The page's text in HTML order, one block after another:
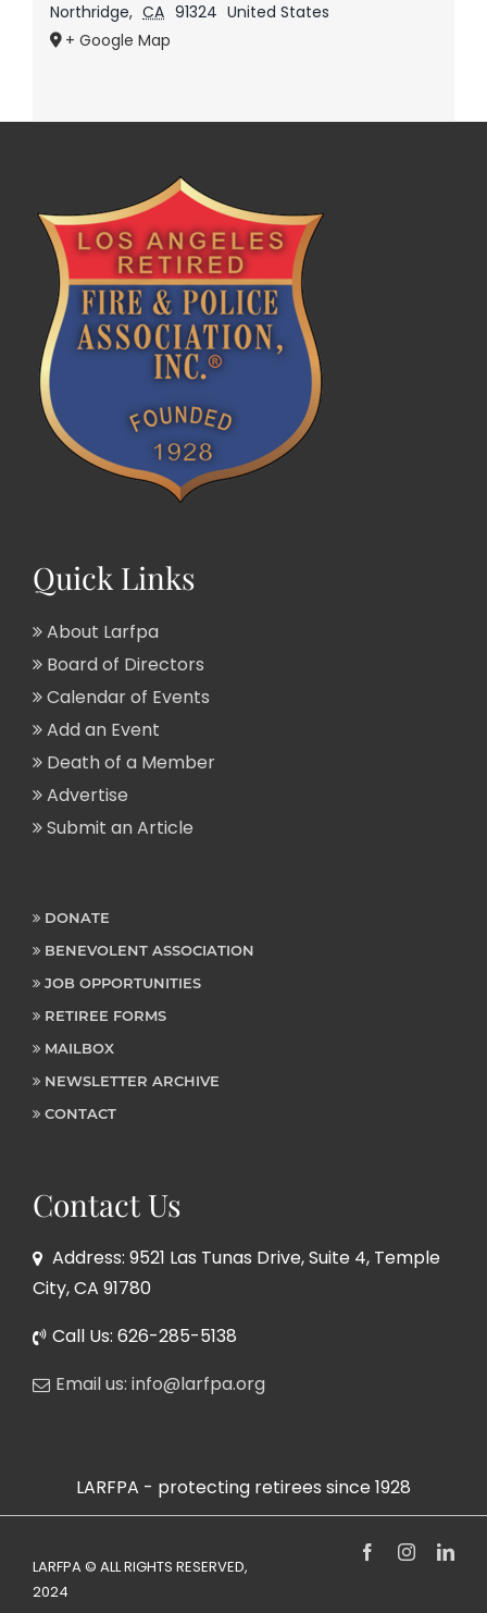
Northridge, CA 91324 United States
+ Google Map
Quick Links
About Larfpa
Board of Directors
Calendar of Events
Add an Event
Death of a Member
Advertise
Submit an Article
DONATE
BENEVOLENT ASSOCIATION
JOB OPPORTUNITIES
RETIREE FORMS
MAILBOX
NEWSLETTER ARCHIVE
CONTACT
Contact Us
Address: 9521 Las Tunas Drive, Suite 4, Temple
City, CA 91780
Call Us: 626-285-5138
Email us: info@larfpa.org
LARFPA - protecting retirees since 1928
LARFPA © ALL RIGHTS RESERVED,
2024
FacebookInstagram